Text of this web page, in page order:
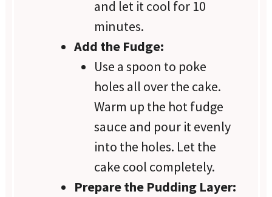
and let it cool for 10
minutes.
Add the Fudge:
Use a spoon to poke
holes all over the cake.
Warm up the hot fudge
sauce and pour it evenly
into the holes. Let the
cake cool completely.
Prepare the Pudding Layer: